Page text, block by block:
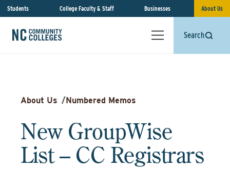
Students College Faculty & Staff Businesses About Us
Search
About Us /Numbered Memos
New GroupWise
List – CC Registrars